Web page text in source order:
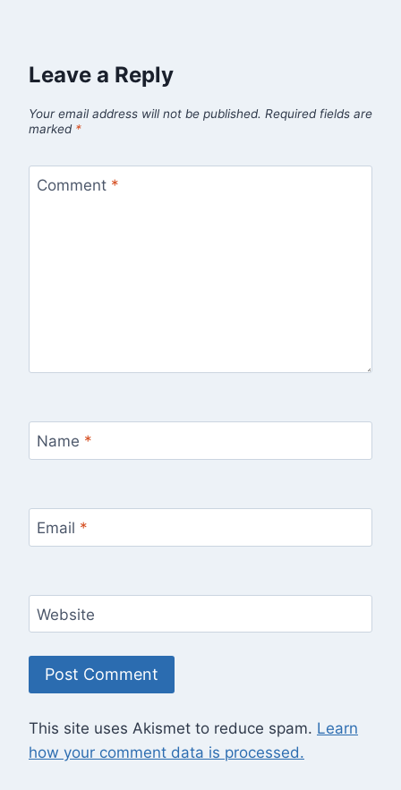
Leave a Reply
Your email address will not be published. Required fields are
marked *
Comment *
Name *
Email *
Website
This site uses Akismet to reduce spam. Learn
how your comment data is processed.